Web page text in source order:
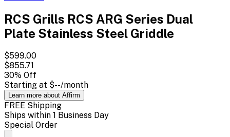
RCS Grills RCS ARG Series Dual
Plate Stainless Steel Griddle
$599.00
$855.71
30% Off
Starting at $--/month
Learn more about Affirm
FREE Shipping
Ships within 1 Business Day
Special Order